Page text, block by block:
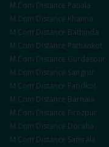
M.Com Distance Patiala
M.Com Distance Khanna
M.Com Distance Bathinda
M.Com Distance Pathankot
M.Com Distance Gurdaspur
M.Com Distance Sangrur
M.Com Distance Faridkot
M.Com Distance Barnala
M.Com Distance Firozpur
M.Com Distance Doraha
M.Com Distance Samrala